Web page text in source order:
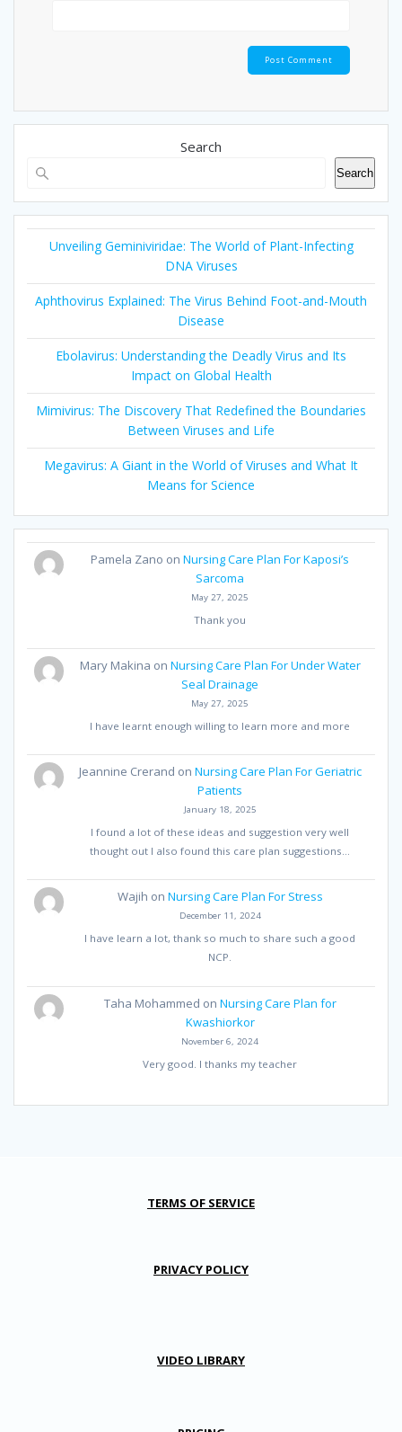
Search
Search
Unveiling Geminiviridae: The World of Plant-Infecting
DNA Viruses
Aphthovirus Explained: The Virus Behind Foot-and-Mouth
Disease
Ebolavirus: Understanding the Deadly Virus and Its
Impact on Global Health
Mimivirus: The Discovery That Redefined the Boundaries
Between Viruses and Life
Megavirus: A Giant in the World of Viruses and What It
Means for Science
Pamela Zano onNursing Care Plan For Kaposi’s
Sarcoma
May 27, 2025
Thank you
Mary Makina on Nursing Care Plan For Under Water
Seal Drainage
May 27, 2025
I have learnt enough willing to learn more and more
Jeannine Crerand on Nursing Care Plan For Geriatric
Patients
January 18, 2025
I found a lot of these ideas and suggestion very well
thought out I also found this care plan suggestions…
Wajih on Nursing Care Plan For Stress
December 11, 2024
I have learn a lot, thank so much to share such a good
NCP.
Taha Mohammed on Nursing Care Plan for
Kwashiorkor
November 6, 2024
Very good. I thanks my teacher
TERMS OF SERVICE
PRIVACY POLICY
VIDEO LIBRARY